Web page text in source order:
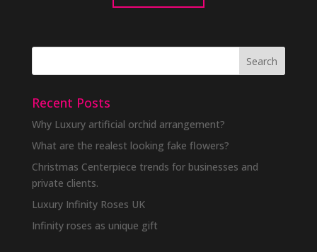
Recent Posts
Why Luxury artificial orchid arrangement?
What are the realest looking fake flowers?
Christmas Centerpiece trends for businesses and
private clients.
Luxury Infinity Roses UK
Infinity roses as unique gift